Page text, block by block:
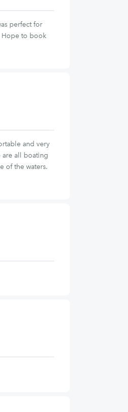
perfect for
Hope to book
and very
are all boating
of the waters.